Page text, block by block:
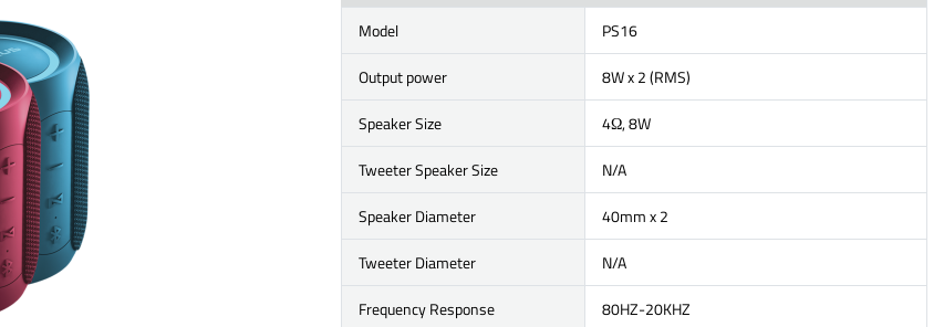
Model
PS16
Output power
8W x 2 (RMS)
Speaker Size
4Ω, 8W
Tweeter Speaker Size
N/A
Speaker Diameter
40mm x 2
Tweeter Diameter
N/A
Frequency Response
80HZ-20KHZ